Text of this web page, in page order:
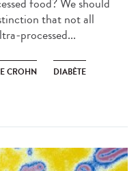
that not all
processed...
CROHN DIABÈTE